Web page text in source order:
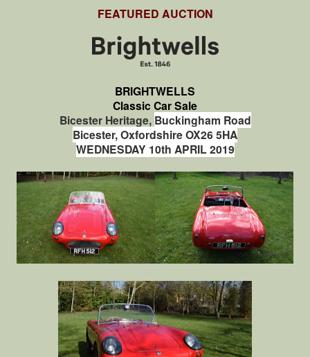
FEATURED AUCTION
BRIGHTWELLS
Classic Car Sale
Bicester Heritage, Buckingham Road
Bicester,OxfordshireOX26 5HA
WEDNESDAY 10th APRIL 2019